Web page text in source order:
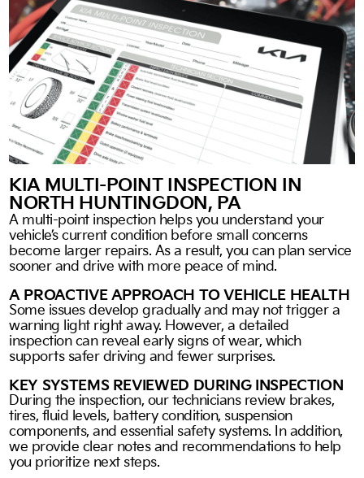
KIA MULTI-POINT INSPECTION IN
NORTH HUNTINGDON, PA
A multi-point inspection helps you understand your
vehicle’s current condition before small concerns
become larger repairs. As a result, you can plan service
sooner and drive with more peace of mind.
A PROACTIVE APPROACH TO VEHICLE HEALTH
Some issues develop gradually and may not trigger a
warning light right away. However, a detailed
inspection can reveal early signs of wear, which
supports safer driving and fewer surprises.
KEY SYSTEMS REVIEWED DURING INSPECTION
During the inspection, our technicians review brakes,
tires, fluid levels, battery condition, suspension
components, and essential safety systems. In addition,
we provide clear notes and recommendations to help
you prioritize next steps.